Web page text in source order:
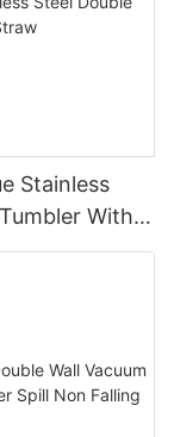
Stainless
With